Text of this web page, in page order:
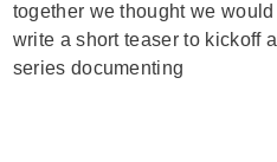
together we thought we would
write a short teaser to kickoff a
series documenting